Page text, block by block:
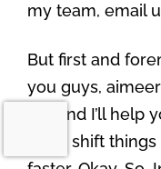
my team, email
But first and
you guys,
out and I’ll
do to shift